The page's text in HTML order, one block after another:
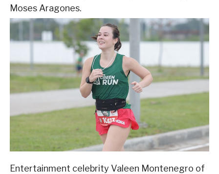
Moses Aragones.
Entertainment celebrity Valeen Montenegro of